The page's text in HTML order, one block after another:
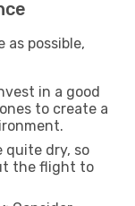
as possible,
in a good
to create a
quite dry, so
the flight to